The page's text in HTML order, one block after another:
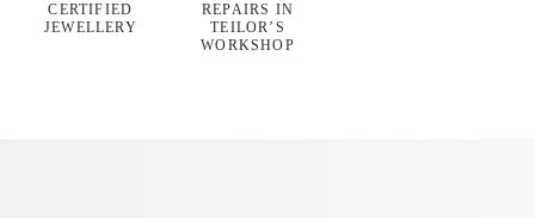
CERTIFIED
JEWELLERY
REPAIRS IN
TEILOR’S
WORKSHOP